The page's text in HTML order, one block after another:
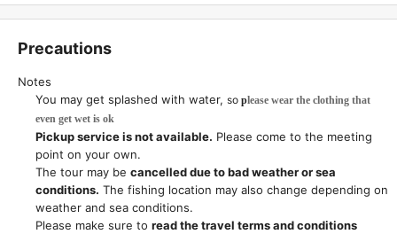
Precautions
Notes
You may get splashed with water, so please wear the clothing that
even get wet is ok
Pickup service is not available. Please come to the meeting
point on your own.
The tour may be cancelled due to bad weather or sea
conditions. The fishing location may also change depending on
weather and sea conditions.
Please make sure to read the travel terms and conditions